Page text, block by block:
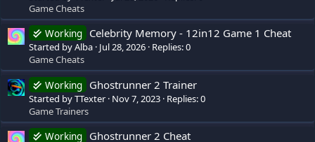
Game Cheats
Working Celebrity Memory - 12in12 Game 1 Cheat
Started by Alba Jul 28, 2026 Replies: 0
Game Cheats
Working Ghostrunner 2 Trainer
Started by TTexter Nov 7, 2023 Replies: 0
Game Trainers
Working Ghostrunner 2 Cheat